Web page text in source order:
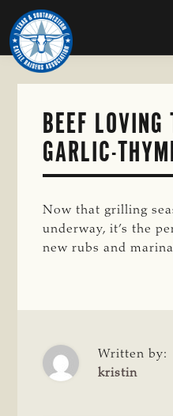
Skip
to
main
content
TEXAS
SOUTHWESTERN
CATTLE
RAISERS
ASSOCIATION
Honor
and
Protect
the
BEEF LOVING
GARLIC-
Now that grilling
underway, it’s the
new rubs and
Written by:
kristin